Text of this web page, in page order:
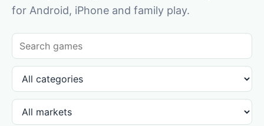
for Android, iPhone and family play.